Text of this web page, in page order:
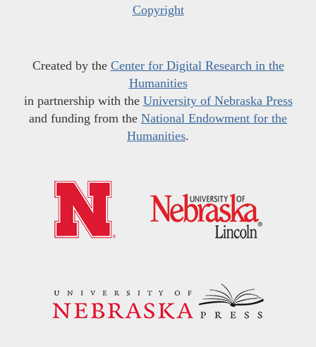
Copyright
Created by the Center for Digital Research in the
Humanities
in partnership with the University of Nebraska Press
and funding from the National Endowment for the
Humanities.